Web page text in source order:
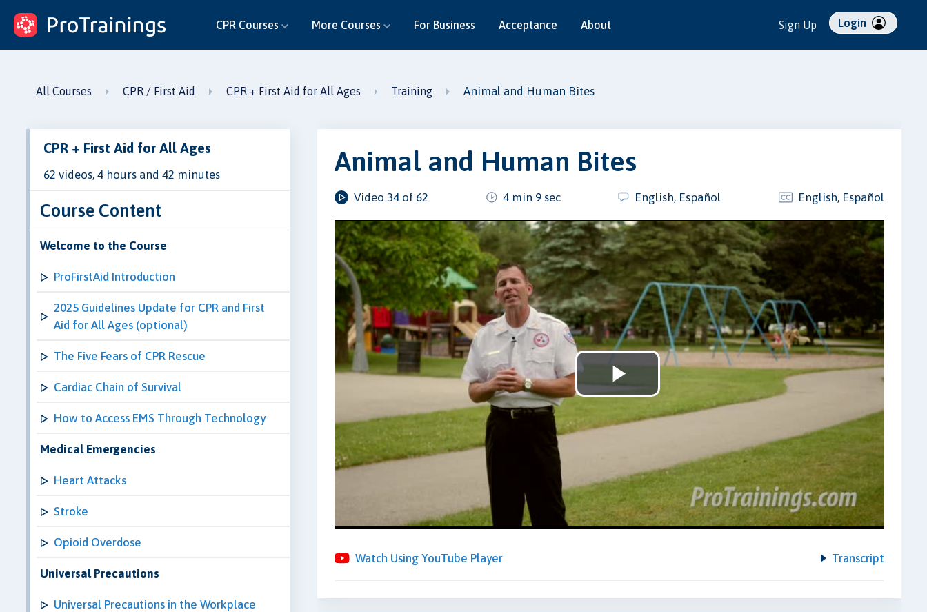
ProTrainings.com
by ProTrainings
CPR Courses More Courses For Business Acceptance About Sign Up Login
All Courses CPR / First Aid CPR + First Aid for All Ages Training Animal and Human Bites
CPR + First Aid for All Ages
62 videos, 4 hours and 42 minutes
Course Content
Welcome to the Course
ProFirstAid Introduction
2025 Guidelines Update for CPR and First
Aid for All Ages (optional)
The Five Fears of CPR Rescue
Cardiac Chain of Survival
How to Access EMS Through Technology
Medical Emergencies
Heart Attacks
Stroke
Opioid Overdose
Universal Precautions
Universal Precautions in the Workplace
Animal and Human Bites
Video 34 of 62 4 min 9 sec English, Español English, Español
Play
Video
Watch Using YouTube Player Transcript